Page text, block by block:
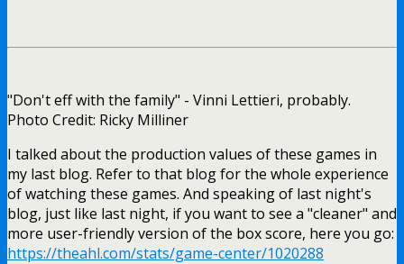
"Don't eff with the family" - Vinni Lettieri, probably.
Photo Credit: Ricky Milliner
I talked about the production values of these games in
my last blog. Refer to that blog for the whole experience
of watching these games. And speaking of last night's
blog, just like last night, if you want to see a "cleaner" and
more user-friendly version of the box score, here you go:
https://theahl.com/stats/game-center/1020288